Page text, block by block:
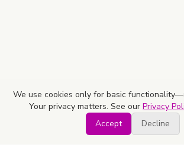
We use cookies only for basic
Your privacy matters. See our Privacy
Accept
Decline